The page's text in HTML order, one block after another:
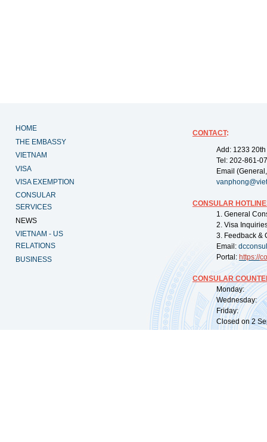
HOME
THE EMBASSY
VIETNAM
VISA
VISA EXEMPTION
CONSULAR
SERVICES
NEWS
VIETNAM - US
RELATIONS
BUSINESS
CONTACT:
Add: 1233
Tel: 202-861-
Email
CONSULAR
1. General
2. Visa
3. Feedback &
Email:
Portal: https://
CONSULAR
Monday:
Wednesday:
Friday:
Closed on 2